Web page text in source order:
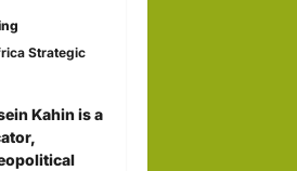
Strategic
Kahin is a